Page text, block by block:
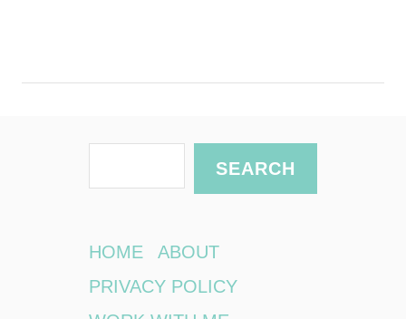
HOME
ABOUT
PRIVACY POLICY
e
r
SEARCH